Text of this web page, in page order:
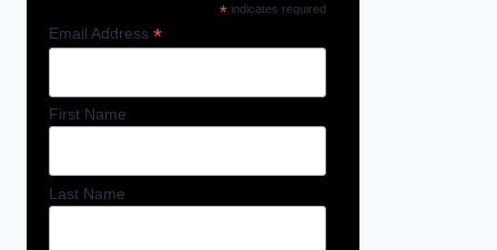
*indicates required
Email Address *
First Name
Last Name